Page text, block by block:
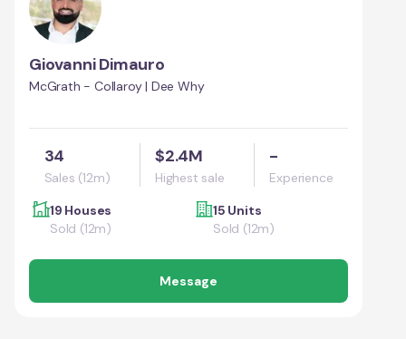
Giovanni Dimauro
McGrath - Collaroy | Dee Why
34
Sales (12m)
$2.4M
Highest sale
-
Experience
19 Houses
Sold (12m)
15 Units
Sold (12m)
Message